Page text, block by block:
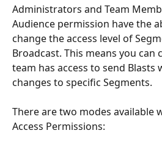
Administrators and Team
Audience permission have the
change the access level of
Broadcast. This means you can
team has access to send Blasts
changes to specific Segments.
There are two modes available
Access Permissions: